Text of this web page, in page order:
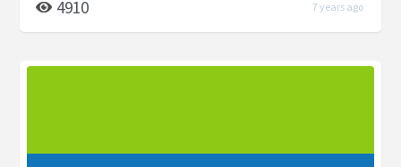
4910 7 years ago